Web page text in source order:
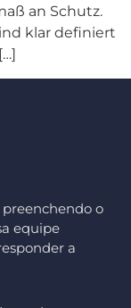
an Schutz.
klar definiert
o
equipe
a